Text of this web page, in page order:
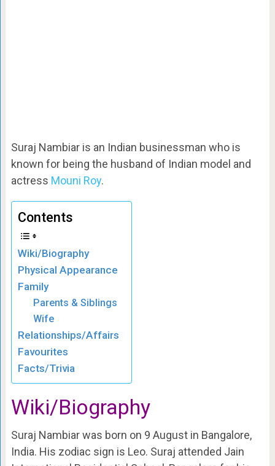
Suraj Nambiar is an Indian businessman who is
known for being the husband of Indian model and
actress Mouni Roy.
Contents
Wiki/Biography
Physical Appearance
Family
Parents & Siblings
Wife
Relationships/Affairs
Favourites
Facts/Trivia
Wiki/Biography
Suraj Nambiar was born on 9 August in Bangalore,
India. His zodiac sign is Leo. Suraj attended Jain